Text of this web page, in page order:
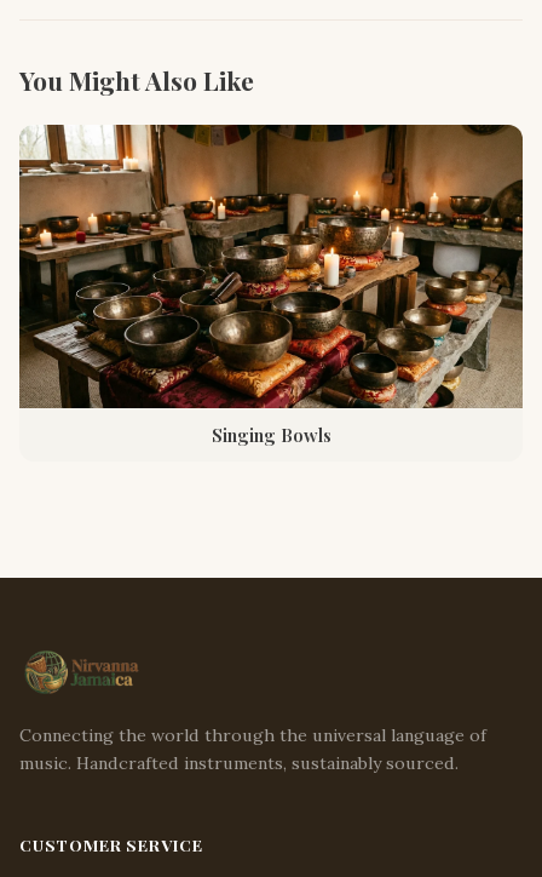
You Might Also Like
Singing Bowls
Connecting the world through the universal language of
music. Handcrafted instruments, sustainably sourced.
CUSTOMER SERVICE